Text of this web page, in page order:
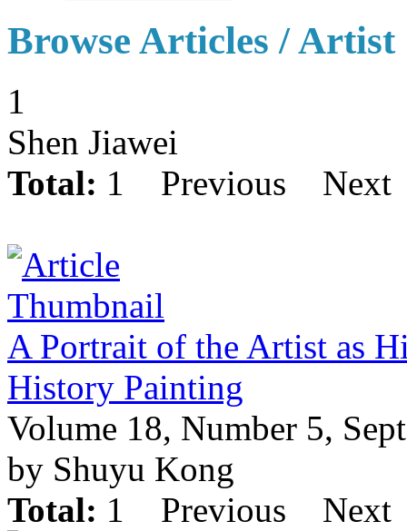
Browse Articles / Artist
1
Shen Jiawei
Total: 1 Previous Next
A Portrait of the Artist as
History Painting
Volume 18, Number 5,
by Shuyu Kong
Total: 1 Previous Next